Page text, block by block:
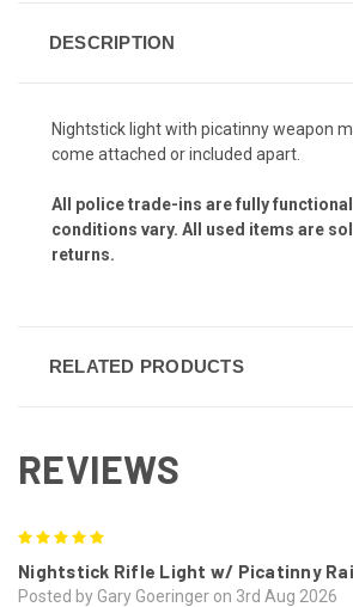
DESCRIPTION
Nightstick light with picatinny weapon
come attached or included apart.
All police trade-ins are fully
conditions vary. All used items are
returns.
RELATED PRODUCTS
REVIEWS
Nightstick Rifle Light w/ Picatinny
Posted by Gary Goeringer on 3rd Aug 2026